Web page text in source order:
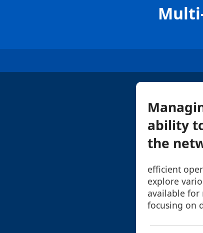
ability
the
efficient
explore
available for
focusing on